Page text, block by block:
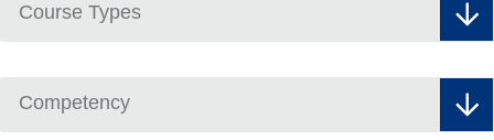
Course Types
Competency